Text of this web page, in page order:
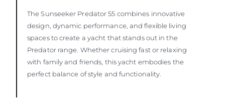
The Sunseeker Predator 55 combines innovative
design, dynamic performance, and flexible living
spaces to create a yacht that stands out in the
Predator range. Whether cruising fast or relaxing
with family and friends, this yacht embodies the
perfect balance of style and functionality.